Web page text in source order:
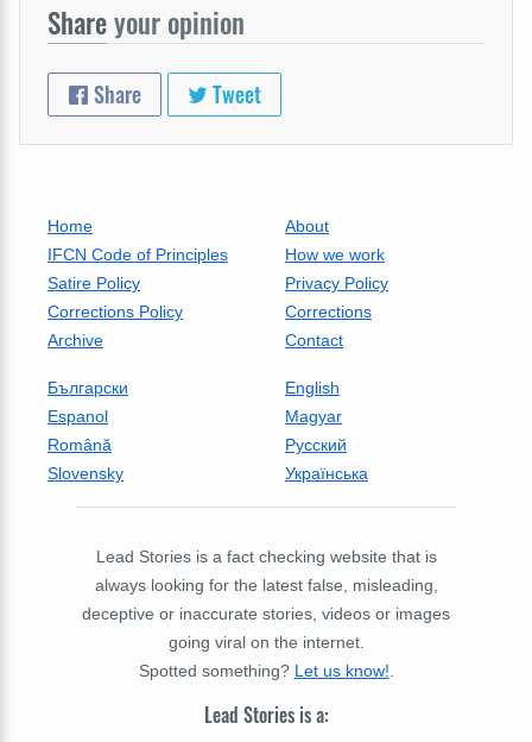
Shareyour opinion
Share Tweet
Home
About
IFCN Code of Principles
How we work
Satire Policy
Privacy Policy
Corrections Policy
Corrections
Archive
Contact
Български
English
Espanol
Magyar
Română
Русский
Slovensky
Українська
Lead Stories is a fact checking website that is
always looking for the latest false, misleading,
deceptive or inaccurate stories, videos or images
going viral on the internet.
Spotted something? Let us know!
Lead Stories is a: